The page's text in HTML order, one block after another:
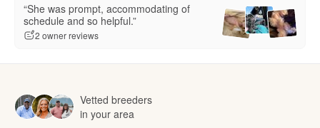
“She was prompt, accommodating of
schedule and so helpful.”
2 owner reviews
Vetted breeders
in your area